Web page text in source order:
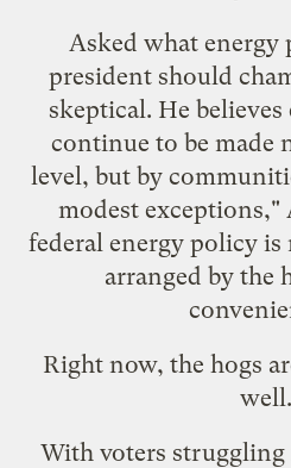
Asked what energy
president should
skeptical. He
continue to be made
level, but by
modest
federal energy policy is
arranged by the
Right now, the hogs
well.
With voters